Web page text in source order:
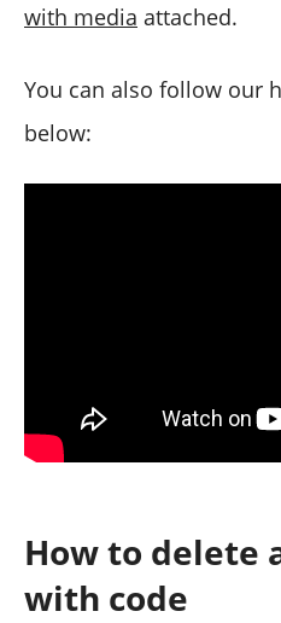
with media attached.
You can also follow our
below:
How to delete
with code